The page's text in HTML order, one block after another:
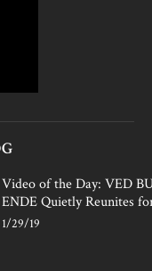
Video of the Day: VED
ENDE Quietly Reunites
1/29/19